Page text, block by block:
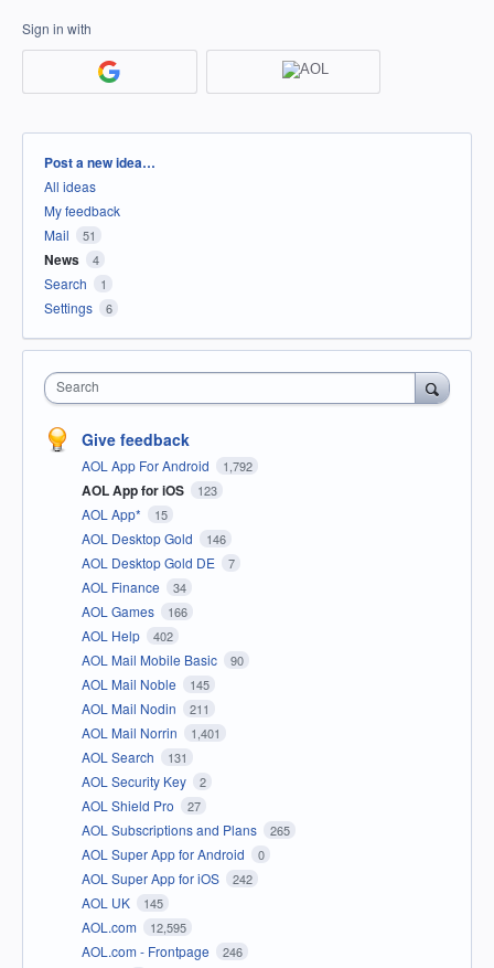
Sign in with
Categories
Post a new idea…
All ideas
My feedback
Mail
51
News 4
Search 1
Settings 6
Search
Give feedback
AOL App For Android 1,792
AOL App for iOS 123
AOL App* 15
AOL Desktop Gold 146
AOL Desktop Gold DE 7
AOL Finance 34
AOL Games 166
AOL Help 402
AOL Mail Mobile Basic 90
AOL Mail Noble 145
AOL Mail Nodin 211
AOL Mail Norrin 1,401
AOL Search 131
AOL Security Key 2
AOL Shield Pro 27
AOL Subscriptions and Plans 265
AOL Super App for Android 0
AOL Super App for iOS 242
AOL UK 145
AOL.com 12,595
AOL.com - Frontpage 246